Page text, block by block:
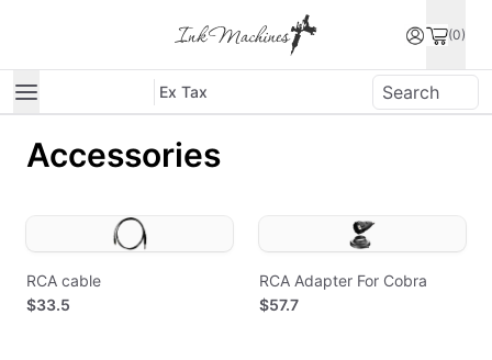
(0)
Ex Tax
Accessories
RCA cable
$33.5
RCA Adapter For Cobra
$57.7